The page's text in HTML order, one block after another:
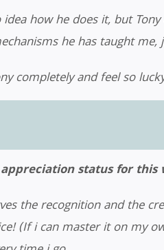
idea how he does it, but
he has taught
completely and feel so
status for this
the recognition and the
(If i can master it on my